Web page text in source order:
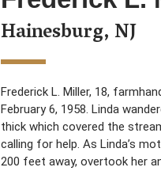
Hainesburg, NJ
Frederick L. Miller, 18,
February 6, 1958. Linda
thick which covered the
calling for help. As Linda’s
200 feet away, overtook her